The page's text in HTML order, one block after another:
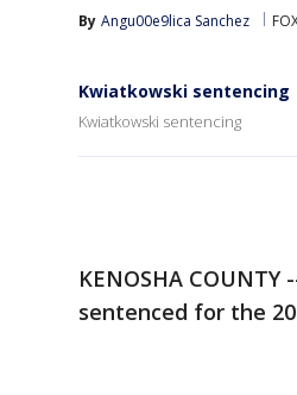
By Angu00e9lica Sanchez
Kwiatkowski sentencing
Kwiatkowski sentencing
KENOSHA
sentenced for the